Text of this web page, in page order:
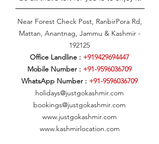
Near Forest Check Post, RanbirPora Rd,
Mattan, Anantnag, Jammu & Kashmir -
192125
Office Landline : +919429694447
Mobile Number : +91-9596036709
WhatsApp Number : +91-9596036709
holidays@justgokashmir.com
bookings@justgokashmir.com
www.justgokashmir.com
www.kashmirlocation.com